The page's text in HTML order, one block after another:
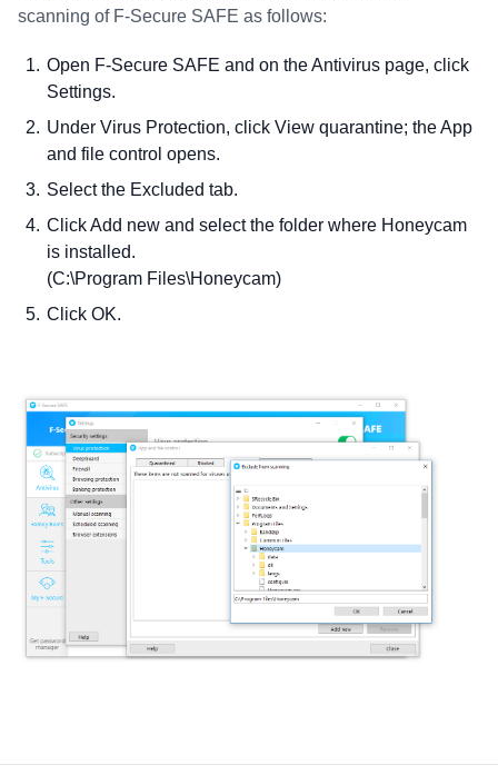
scanning of F-Secure SAFE as follows:
Open F-Secure SAFE and on the Antivirus page, click
Settings.
Under Virus Protection, click View quarantine; the App
and file control opens.
Select the Excluded tab.
Click Add new and select the folder where Honeycam
is installed.
(C:\Program Files\Honeycam)
Click OK.